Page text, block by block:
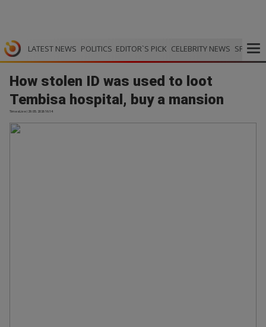
LATEST NEWS POLITICS EDITOR`S PICK CELEBRITY NEWS SPORTS
How stolen ID was used to loot
Tembisa hospital, buy a mansion
TimesLive | 29.05.2026 16:14